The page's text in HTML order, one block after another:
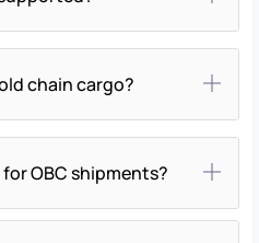
chain cargo?
OBC shipments?